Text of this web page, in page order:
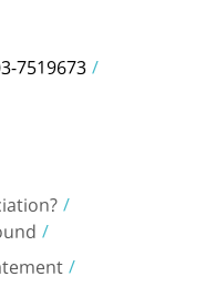
7519673